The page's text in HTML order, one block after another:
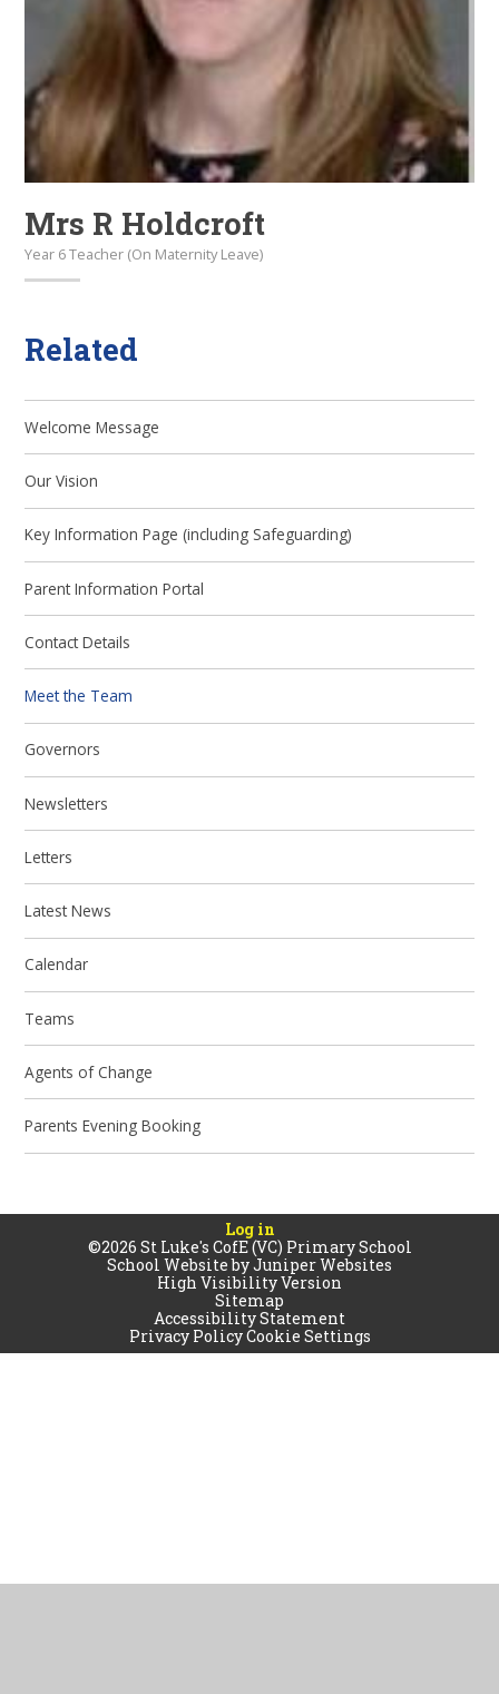
Mrs R Holdcroft
Year 6 Teacher (On Maternity Leave)
Related
Welcome Message
Our Vision
Key Information Page (including Safeguarding)
Parent Information Portal
Contact Details
Meet the Team
Governors
Newsletters
Letters
Latest News
Calendar
Teams
Agents of Change
Parents Evening Booking
Log in
©2026 St Luke's CofE (VC) Primary School
School Website byJuniper Websites
High Visibility Version
Sitemap
Accessibility Statement
Privacy PolicyCookie Settings